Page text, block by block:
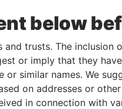
below
trusts. The inclusion
or imply that they
or similar names. We
on addresses or
in connection with